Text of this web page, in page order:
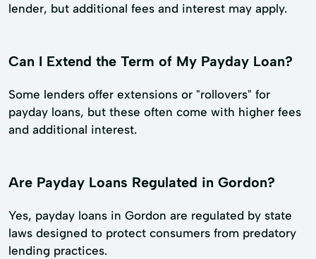
lender, but additional fees and interest may apply.
Can I Extend the Term of My Payday Loan?
Some lenders offer extensions or "rollovers" for
payday loans, but these often come with higher fees
and additional interest.
Are Payday Loans Regulated in Gordon?
Yes, payday loans in Gordon are regulated by state
laws designed to protect consumers from predatory
lending practices.